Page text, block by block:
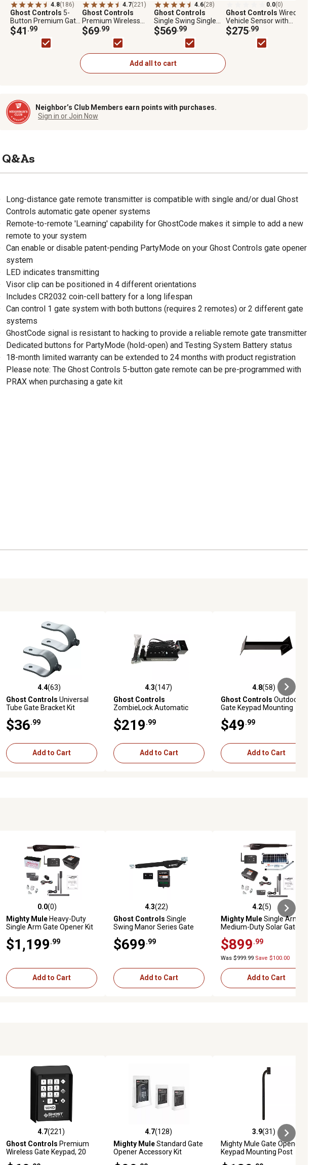
4.8(186)
Ghost Controls 5-
Button Premium Gate
Remote
$41 .99
4.7(221)
Ghost Controls
Premium Wireless
Gate Keypad, 20 PIN
Codes
$69.99
4.6(28)
Ghost Controls
Single Swing Single
Automatic Gate
Opener Kit for Gates
up to 20 ft. L
$569.99
0.0(0)
Ghost Controls Wired
Vehicle Sensor with
100 ft. Cable
$275.99
Add all to cart
Neighbor’s Club Members earn points with purchases.
Sign in or Join Now
Q&As
Long-distance gate remote transmitter is compatible with single and/or dual Ghost
Controls automatic gate opener systems
Remote-to-remote 'Learning' capability for GhostCode makes it simple to add a new
remote to your system
Can enable or disable patent-pending PartyMode on your Ghost Controls gate opener
system
LED indicates transmitting
Visor clip can be positioned in 4 different orientations
Includes CR2032 coin-cell battery for a long lifespan
Can control 1 gate system with both buttons (requires 2 remotes) or 2 different gate
systems
GhostCode signal is resistant to hacking to provide a reliable remote gate transmitter
Dedicated buttons for PartyMode (hold-open) and Testing System Battery status
18-month limited warranty can be extended to 24 months with product registration
Please note: The Ghost Controls 5-button gate remote can be pre-programmed with
PRAX when purchasing a gate kit
4.4 out of 5 stars with 63 reviews
4.4(63)
Ghost Controls Universal
Tube Gate Bracket Kit
$36.99
Add to Cart
4.3 out of 5 stars with 147 reviews
4.3(147)
Ghost Controls
ZombieLock Automatic
$219.99
Add to Cart
4.8 out of 5 stars with 58 reviews
4.8(58)
Ghost Controls Outdoor
Gate Keypad Mounting
$49.99
Add to Cart
0.0 out of 5 stars with 0 reviews
0.0(0)
Mighty Mule Heavy-Duty
Single Arm Gate Opener Kit
$1,199.99
Add to Cart
4.3 out of 5 stars with 22 reviews
4.3(22)
Ghost Controls Single
Swing Manor Series Gate
16-20 ft. L or 1,000 lb.
$699.99
Add to Cart
4.2 out of 5 stars with 5 reviews
4.2(5)
Mighty MuleSingle Arm
Medium-Duty Solar Gate
$899.99
Was $999.99 Save $100.00
Add to Cart
4.7 out of 5 stars with 221 reviews
4.7(221)
Ghost Controls Premium
Wireless Gate Keypad, 20
4.7 out of 5 stars with 128 reviews
4.7(128)
Mighty MuleStandard Gate
Opener Accessory Kit
3.9 out of 5 stars with 31 reviews
3.9(31)
Mighty Mule Gate Opener
Keypad Mounting Post